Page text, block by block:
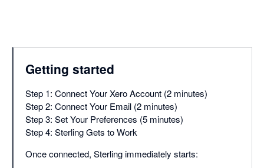
Getting started
Step 1: Connect Your Xero Account (2 minutes)
Step 2: Connect Your Email (2 minutes)
Step 3: Set Your Preferences (5 minutes)
Step 4: Sterling Gets to Work
Once connected, Sterling immediately starts: